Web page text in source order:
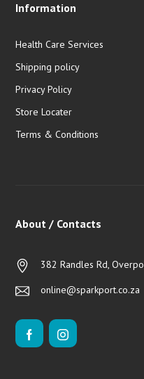
Information
Health Care Services
Shipping policy
Privacy Policy
Store Locater
Terms & Conditions
About / Contacts
382 Randles Rd,
online@sparkport.co.za